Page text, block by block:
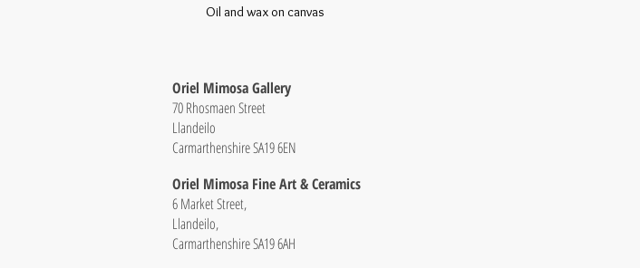
Oil and wax on canvas
Oriel Mimosa Gallery
70 Rhosmaen Street
Llandeilo
Carmarthenshire SA19 6EN
Oriel Mimosa Fine Art & Ceramics
6 Market Street,
Llandeilo,
Carmarthenshire SA19 6AH